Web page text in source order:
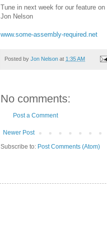
Tune in next week for our feature on
Jon Nelson
www.some-assembly-required.net
Posted by Jon Nelson at 1:35 AM
No comments:
Post a Comment
Newer Post
Subscribe to: Post Comments (Atom)